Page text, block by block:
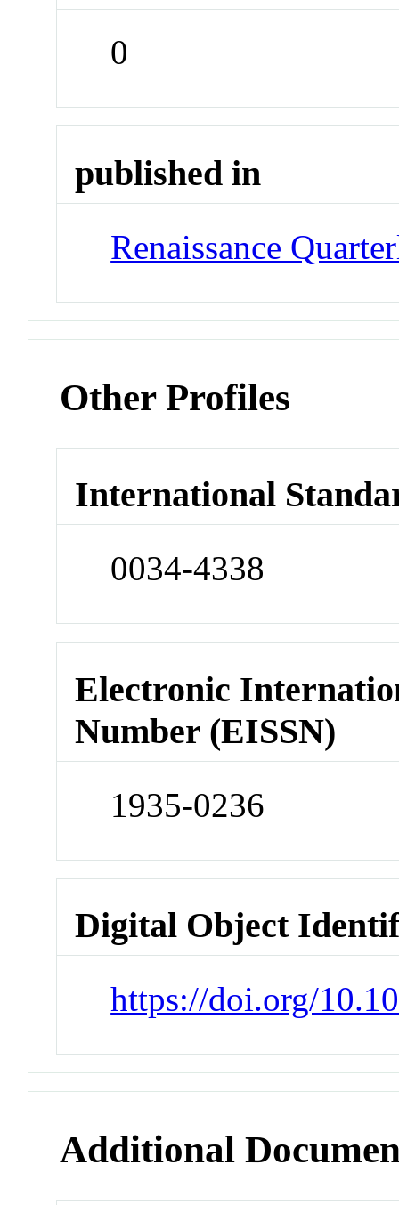
0
published in
Renaissance
Other Profiles
International
0034-4338
Electronic
Number (EISSN)
1935-0236
Digital Object
https://doi.org/
Additional